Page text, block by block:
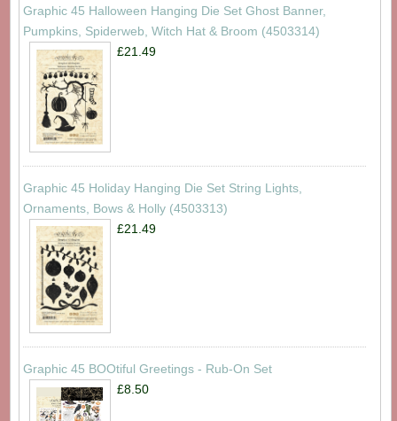
Graphic 45 Halloween Hanging Die Set Ghost Banner,
Pumpkins, Spiderweb, Witch Hat & Broom (4503314)
£21.49
Graphic 45 Holiday Hanging Die Set String Lights,
Ornaments, Bows & Holly (4503313)
£21.49
Graphic 45 BOOtiful Greetings - Rub-On Set
£8.50